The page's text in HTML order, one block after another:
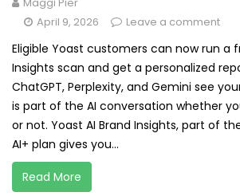
April 9, 2026
Leave a comment
Eligible Yoast customers can now run a
Insights scan and get a personalized
ChatGPT, Perplexity, and Gemini see
is part of the AI conversation whether
or not. Yoast AI Brand Insights, part of
AI+ plan gives you...
Read More